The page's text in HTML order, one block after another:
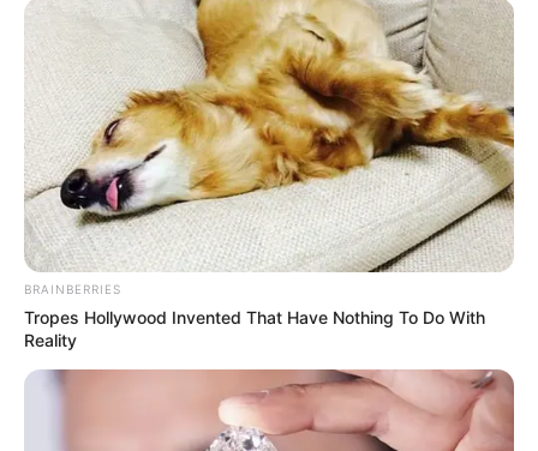
Used for5,000+ yearsin:
Egyptian worker stamina formulas
European
BRAINBERRIES
Tropes Hollywood Invented That Have Nothing To Do With
Reality